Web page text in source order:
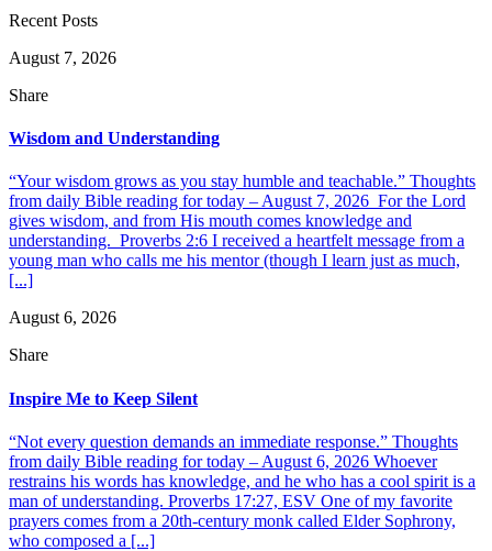
Recent Posts
August 7, 2026
Share
Wisdom and Understanding
“Your wisdom grows as you stay humble and teachable.” Thoughts
from daily Bible reading for today – August 7, 2026 For the Lord
gives wisdom, and from His mouth comes knowledge and
understanding. Proverbs 2:6 I received a heartfelt message from a
young man who calls me his mentor (though I learn just as much,
[...]
August 6, 2026
Share
Inspire Me to Keep Silent
“Not every question demands an immediate response.” Thoughts
from daily Bible reading for today – August 6, 2026 Whoever
restrains his words has knowledge, and he who has a cool spirit is a
man of understanding. Proverbs 17:27, ESV One of my favorite
prayers comes from a 20th-century monk called Elder Sophrony,
who composed a [...]